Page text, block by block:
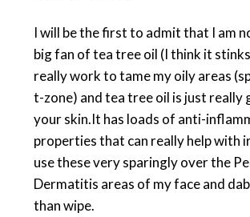
I will be the first to admit that I am
big fan of tea tree oil (I think it
really work to tame my oily areas
t-zone) and tea tree oil is just really
your skin.It has loads of anti-
properties that can really help with
use these very sparingly over the
Dermatitis areas of my face and
than wipe.